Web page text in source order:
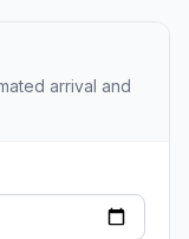
arrival and